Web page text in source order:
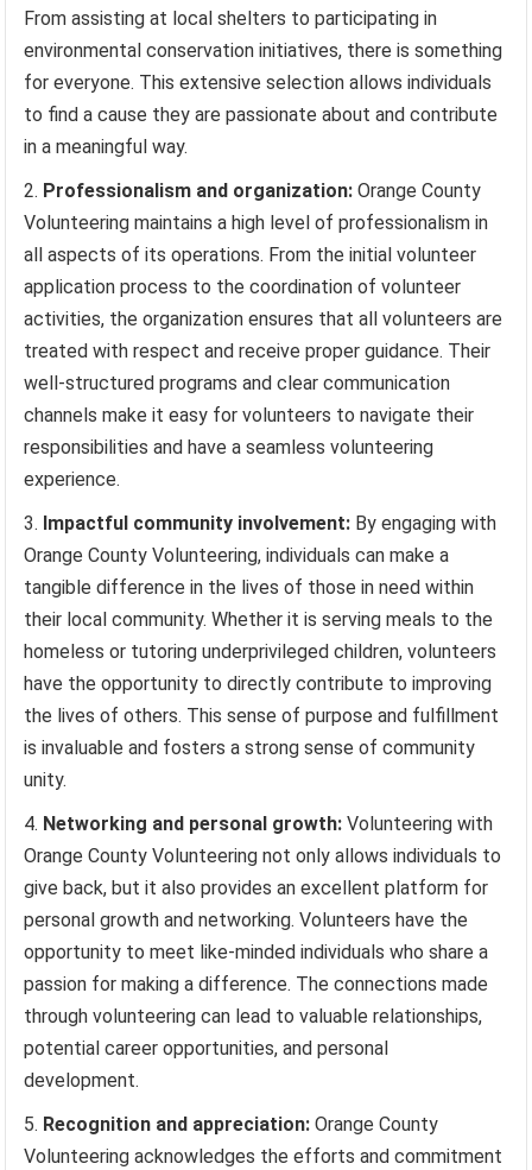
From assisting at local shelters to participating in
environmental conservation initiatives, there is something
for everyone. This extensive selection allows individuals
to find a cause they are passionate about and contribute
in a meaningful way.
Professionalism and organization: Orange County
Volunteering maintains a high level of professionalism in
all aspects of its operations. From the initial volunteer
application process to the coordination of volunteer
activities, the organization ensures that all volunteers are
treated with respect and receive proper guidance. Their
well-structured programs and clear communication
channels make it easy for volunteers to navigate their
responsibilities and have a seamless volunteering
experience.
Impactful community involvement: By engaging with
Orange County Volunteering, individuals can make a
tangible difference in the lives of those in need within
their local community. Whether it is serving meals to the
homeless or tutoring underprivileged children, volunteers
have the opportunity to directly contribute to improving
the lives of others. This sense of purpose and fulfillment
is invaluable and fosters a strong sense of community
unity.
Networking and personal growth: Volunteering with
Orange County Volunteering not only allows individuals to
give back, but it also provides an excellent platform for
personal growth and networking. Volunteers have the
opportunity to meet like-minded individuals who share a
passion for making a difference. The connections made
through volunteering can lead to valuable relationships,
potential career opportunities, and personal
development.
Recognition and appreciation: Orange County
Volunteering acknowledges the efforts and commitment